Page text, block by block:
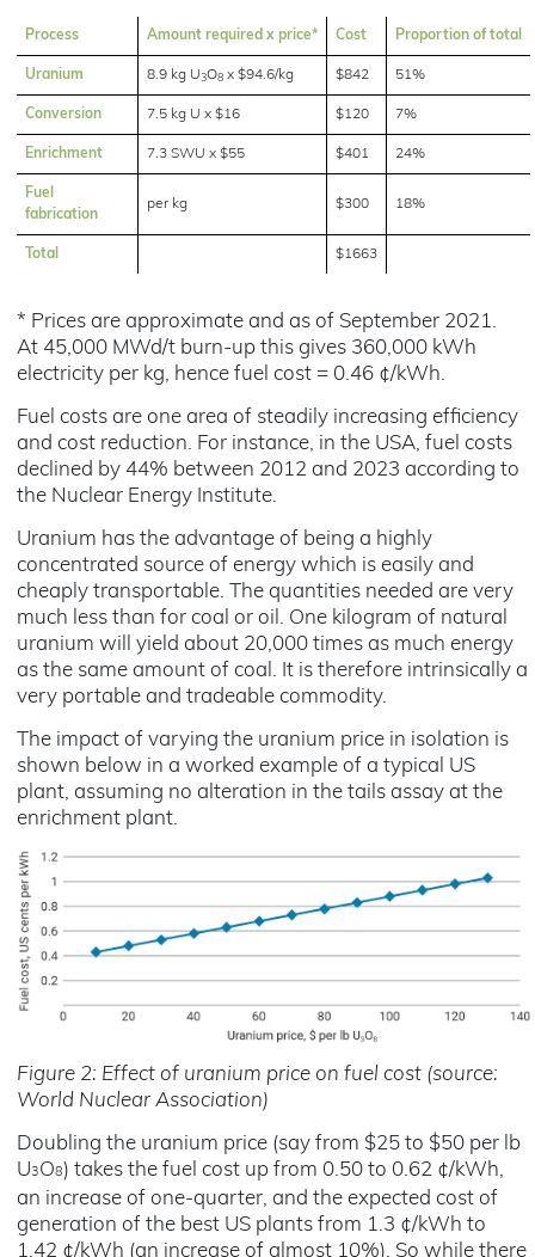
Process Amount required x price* Cost Proportion of total
Uranium 8.9 kg U3O8 x $94.6/kg $842 51%
Conversion 7.5 kg U x $16 $120 7%
Enrichment 7.3 SWU x $55 $401 24%
Fuel
fabrication
per kg $300 18%
Total $1663
* Prices are approximate and as of September 2021.
At 45,000 MWd/t burn-up this gives 360,000 kWh
electricity per kg, hence fuel cost = 0.46 ¢/kWh.
Fuel costs are one area of steadily increasing efficiency
and cost reduction. For instance, in the USA, fuel costs
declined by 44% between 2012 and 2023 according to
the Nuclear Energy Institute.
Uranium has the advantage of being a highly
concentrated source of energy which is easily and
cheaply transportable. The quantities needed are very
much less than for coal or oil. One kilogram of natural
uranium will yield about 20,000 times as much energy
as the same amount of coal. It is therefore intrinsically a
very portable and tradeable commodity.
The impact of varying the uranium price in isolation is
shown below in a worked example of a typical US
plant, assuming no alteration in the tails assay at the
enrichment plant.
Figure 2: Effect of uranium price on fuel cost (source:
World Nuclear Association)
Doubling the uranium price (say from $25 to $50 per lb
U3O8) takes the fuel cost up from 0.50 to 0.62 ¢/kWh,
an increase of one-quarter, and the expected cost of
generation of the best US plants from 1.3 ¢/kWh to
1.42 ¢/kWh (an increase of almost 10%). So while there